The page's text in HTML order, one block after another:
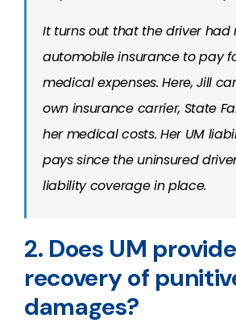
It turns out that the driver had
automobile insurance to pay
medical expenses. Here, Jill
own insurance carrier, State
her medical costs. Her UM
pays since the uninsured
liability coverage in place.
2. Does UM
recovery of
damages?